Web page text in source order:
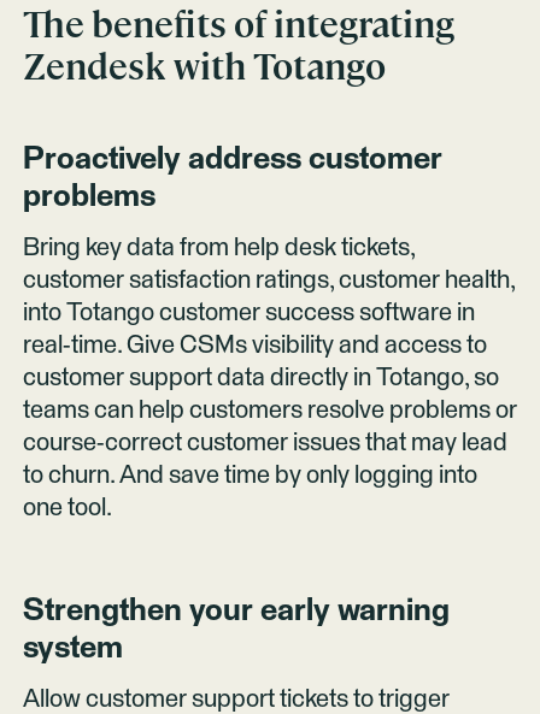
The benefits of integrating
Zendeskwith Totango
Proactively address customer
problems
Bring key data from help desk tickets,
customer satisfaction ratings, customer health,
into Totango customer success software in
real-time. Give CSMs visibility and access to
customer support data directly in Totango, so
teams can help customers resolve problems or
course-correct customer issues that may lead
to churn. And save time by only logging into
one tool.
Strengthen your early warning
system
Allow customer support tickets to trigger